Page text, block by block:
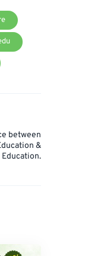
between
&